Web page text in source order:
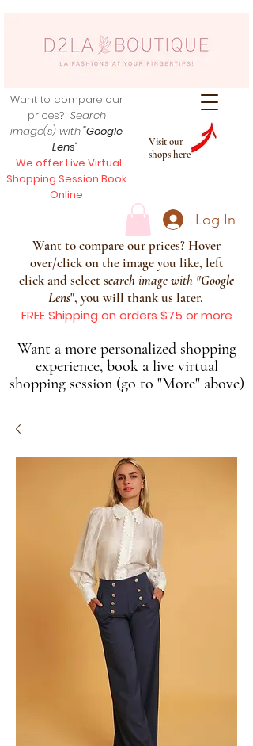
Visit our
shops here
Want to compare our
prices? Search
image(s) with"Google
Lens",
We offer Live Virtual
Shopping Session Book
Online
Log In
Want to compare our prices? Hover
over/click on the image you like, left
click and select search image with "Google
Lens", you will thank us later.
FREE Shipping on orders $75 or more
Want a more personalized shopping
experience, book a live virtual
shopping session (go to "More" above)